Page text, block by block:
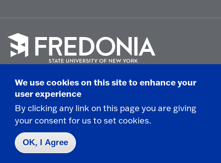
go
to
homepage.
© 2025 State University of New York at Fredonia -
280 Central Avenue - Fredonia, NY
Non-Discrimination Statement|Campus Safety
Report|Privacy|
We use cookies on this site to enhance your
user experience
By clicking any link on this page you are giving
your consent for us to set cookies.
OK, I Agree